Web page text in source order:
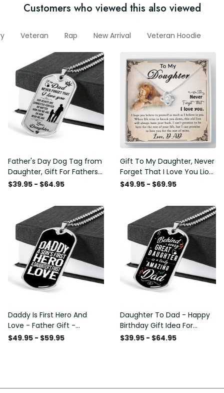
Customers who viewed this also viewed
Veteran Rap New Arrival Veteran Hoodie
Father's Day Dog Tag from
Daughter, Gift For Fathers
Day Personalised Dog Tag,
$39.95 - $64.95
Gift To My Daughter, Never
Forget That I Love You Lion
Gift From Dad Father
$49.95 - $69.95
Daddy Is First Hero And
Love - Father Gift -
Personalized Dog Tag
$49.95 - $59.95
Daughter To Dad - Happy
Birthday Gift Idea For
Fathers Day, Dog Tag
$39.95 - $64.95